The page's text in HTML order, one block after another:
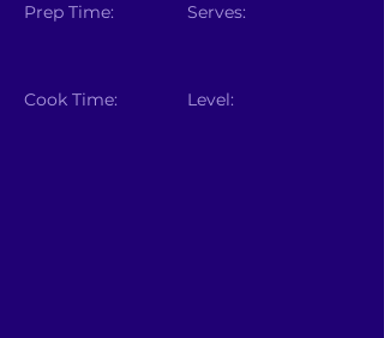
Prep Time:
Cook Time:
Serves:
Level: